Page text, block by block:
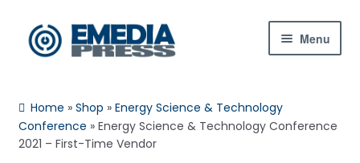
Skip
to
Skip
to
Menu
About Us
Home »Shop »Energy Science & Technology
Conference » Energy Science & Technology Conference
2021 – First-Time Vendor